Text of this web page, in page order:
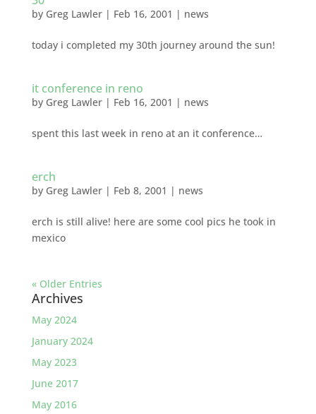
by Greg Lawler| Feb 16, 2001 | news
today i completed my 30th journey around the sun!
it conference in reno
by Greg Lawler| Feb 16, 2001 | news
spent this last week in reno at an it conference…
erch
by Greg Lawler| Feb 8, 2001 | news
erch is still alive! here are some cool pics he took in
mexico
« Older Entries
Archives
May 2024
January 2024
May 2023
June 2017
May 2016